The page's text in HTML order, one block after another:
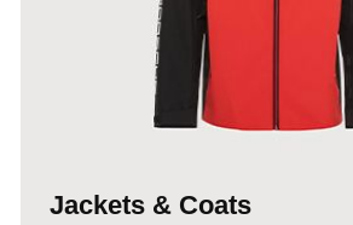
Jackets & Coats